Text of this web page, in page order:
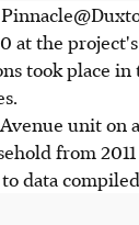
at the
took place
unit on
from
data